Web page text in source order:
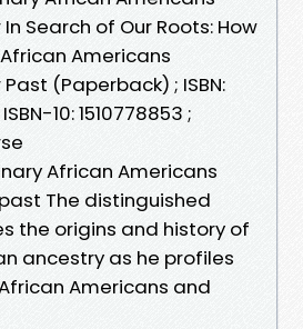
Search of Our Roots: How
Americans
(Paperback) ; ISBN:
10: 1510778853 ;
African Americans
The distinguished
the origins and history of
ancestry as he profiles
Americans and